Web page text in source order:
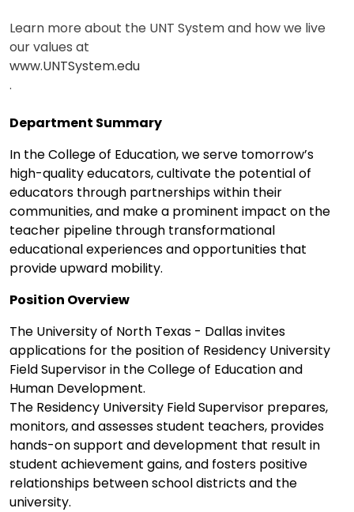
Learn more about the UNT System and how we live
our values at
www.UNTSystem.edu
.
Department Summary
In the College of Education, we serve tomorrow’s
high-quality educators, cultivate the potential of
educators through partnerships within their
communities, and make a prominent impact on the
teacher pipeline through transformational
educational experiences and opportunities that
provide upward mobility.
Position Overview
The University of North Texas - Dallas invites
applications for the position of Residency University
Field Supervisor in the College of Education and
Human Development.
The Residency University Field Supervisor prepares,
monitors, and assesses student teachers, provides
hands-on support and development that result in
student achievement gains, and fosters positive
relationships between school districts and the
university.